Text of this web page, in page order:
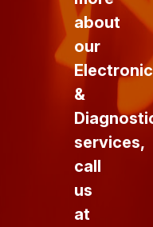
about
our
Electronic
&
services,
call
us
at